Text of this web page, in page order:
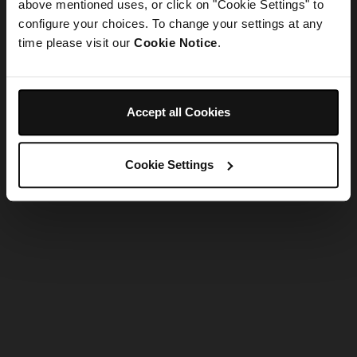
above mentioned uses, or click on "Cookie Settings" to
configure your choices. To change your settings at any
time please visit our Cookie Notice.
Accept all Cookies
Cookie Settings
Refresh